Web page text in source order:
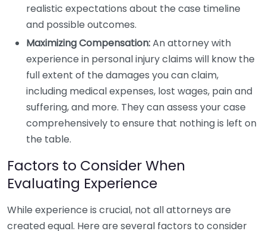
realistic expectations about the case timeline
and possible outcomes.
Maximizing Compensation:An attorney with
experience in personal injury claims will know the
full extent of the damages you can claim,
including medical expenses, lost wages, pain and
suffering, and more. They can assess your case
comprehensively to ensure that nothing is left on
the table.
Factors to Consider When
Evaluating Experience
While experience is crucial, not all attorneys are
created equal. Here are several factors to consider